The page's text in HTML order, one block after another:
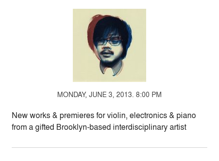
MONDAY, JUNE 3, 2013. 8:00 PM
New works & premieres for violin, electronics & piano
from a gifted Brooklyn-based interdisciplinary artist